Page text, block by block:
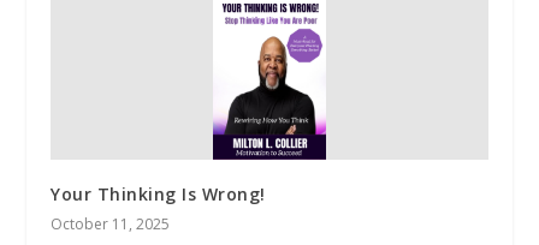
Your Thinking Is Wrong!
October 11, 2025